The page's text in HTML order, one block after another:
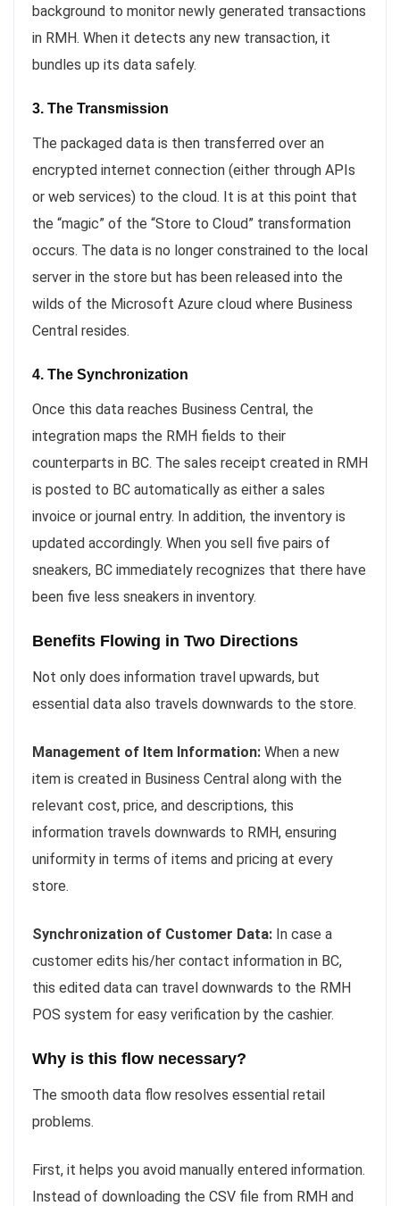
background to monitor newly generated transactions
in RMH. When it detects any new transaction, it
bundles up its data safely.
3. The Transmission
The packaged data is then transferred over an
encrypted internet connection (either through APIs
or web services) to the cloud. It is at this point that
the “magic” of the “Store to Cloud” transformation
occurs. The data is no longer constrained to the local
server in the store but has been released into the
wilds of the Microsoft Azure cloud where Business
Central resides.
4. The Synchronization
Once this data reaches Business Central, the
integration maps the RMH fields to their
counterparts in BC. The sales receipt created in RMH
is posted to BC automatically as either a sales
invoice or journal entry. In addition, the inventory is
updated accordingly. When you sell five pairs of
sneakers, BC immediately recognizes that there have
been five less sneakers in inventory.
Benefits Flowing in Two Directions
Not only does information travel upwards, but
essential data also travels downwards to the store.
Management of Item Information: When a new
item is created in Business Central along with the
relevant cost, price, and descriptions, this
information travels downwards to RMH, ensuring
uniformity in terms of items and pricing at every
store.
Synchronization of Customer Data: In case a
customer edits his/her contact information in BC,
this edited data can travel downwards to the RMH
POS system for easy verification by the cashier.
Why is this flow necessary?
The smooth data flow resolves essential retail
problems.
First, it helps you avoid manually entered information.
Instead of downloading the CSV file from RMH and